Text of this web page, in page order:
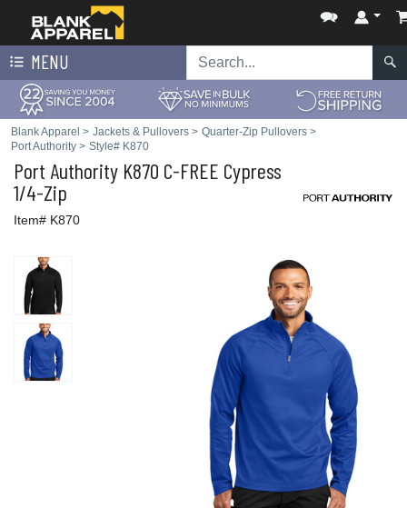
MENU
Blank Apparel > Jackets & Pullovers > Quarter-Zip Pullovers >
Port Authority > Style# K870
Port Authority K870 C-FREE Cypress
1/4-Zip
Item# K870